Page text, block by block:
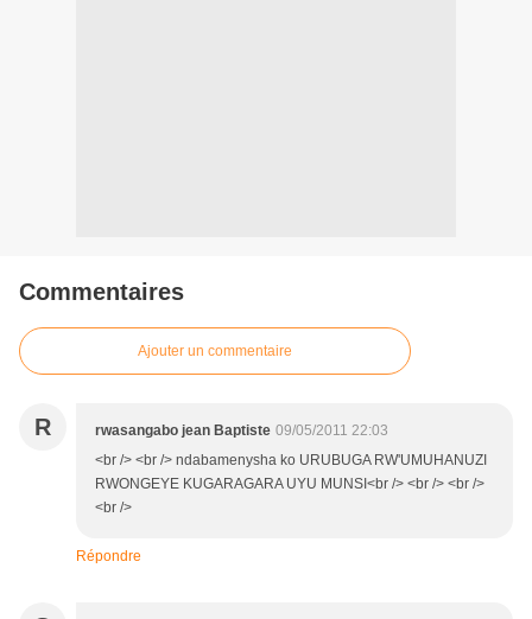
Commentaires
Ajouter un commentaire
R rwasangabo jean Baptiste 09/05/2011 22:03
<br /> <br /> ndabamenysha ko URUBUGA RW'UMUHANUZI
RWONGEYE KUGARAGARA UYU MUNSI<br /> <br /> <br />
<br />
Répondre